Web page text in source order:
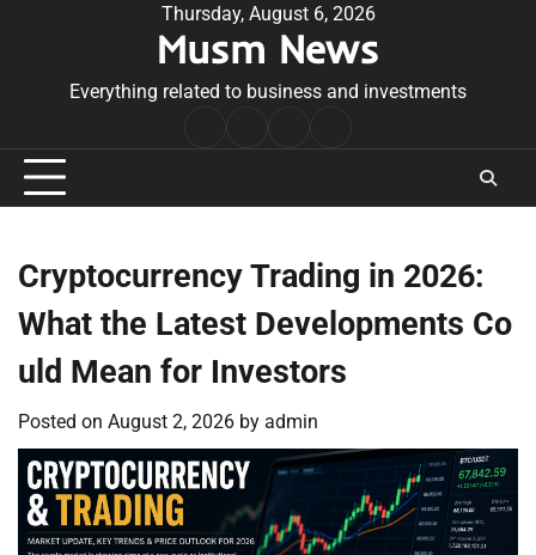
Thursday, August 6, 2026
Musm News
Everything related to business and investments
Conditions
Cryptocurrency Trading in 2026:
What the Latest Developments Co
uld Mean for Investors
Posted on August 2, 2026 by admin